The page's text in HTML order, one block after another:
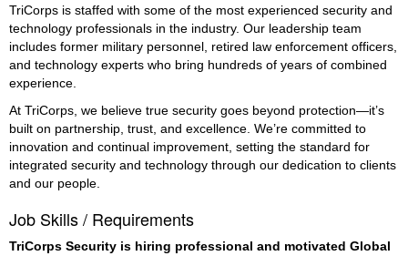
TriCorps is staffed with some of the most experienced security and
technology professionals in the industry. Our leadership team
includes former military personnel, retired law enforcement officers,
and technology experts who bring hundreds of years of combined
experience.
At TriCorps, we believe true security goes beyond protection—it’s
built on partnership, trust, and excellence. We’re committed to
innovation and continual improvement, setting the standard for
integrated security and technology through our dedication to clients
and our people.
Job Skills / Requirements
TriCorps Security is hiring professional and motivated Global